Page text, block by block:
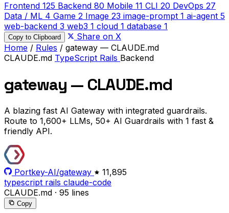
Frontend 125 Backend 80 Mobile 11 CLI 20 DevOps 27
Data / ML 4 Game 2 Image 23 image-prompt 1 ai-agent 5
web-backend 3 web3 1 cloud 1 database 1
Copy to Clipboard
Share on X
Home / Rules / gateway — CLAUDE.md
CLAUDE.md TypeScript Rails Backend
gateway — CLAUDE.md
A blazing fast AI Gateway with integrated guardrails.
Route to 1,600+ LLMs, 50+ AI Guardrails with 1 fast &
friendly API.
Portkey-AI/gateway
11,895
typescript rails claude-code
CLAUDE.md · 95 lines
Copy